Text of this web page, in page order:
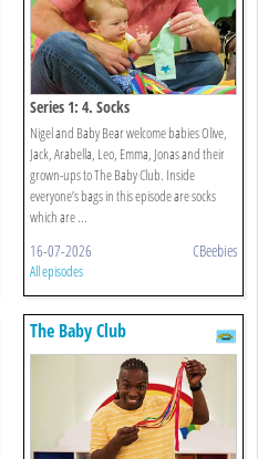
Series 1: 4. Socks
Nigel and Baby Bear welcome babies Olive,
Jack, Arabella, Leo, Emma, Jonas and their
grown-ups to The Baby Club. Inside
everyone’s bags in this episode are socks
which are ...
16-07-2026 CBeebies
All episodes
The Baby Club